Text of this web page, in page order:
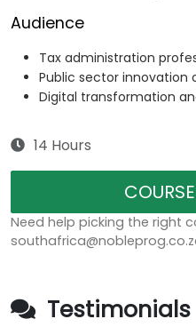
Audience
Tax administration
Public sector innovation
Digital transformation
14 Hours
Need help picking the right
Testimonials